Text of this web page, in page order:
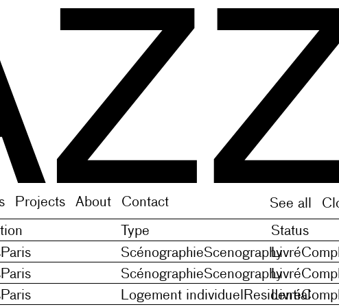
on the model of Middle French noveles
on the model of Middle French noveles
Projects About Contact See all
Type Status
Paris ScénographieScenographyLivré
Paris ScénographieScenographyLivré
Paris Logement individuel Residential
Livré